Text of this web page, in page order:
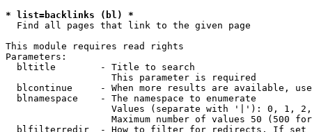
* list=backlinks (bl) *
Find all pages that link to the given page
This module requires read rights
Parameters:
  bltitle        - Title to search
                   This parameter is required
blcontinue     - When more results are available,
  blnamespace    - The namespace to enumerate
Values (separate with '|'): 0, 1,
Maximum number of values 50 (500
blfilterredir  - How to filter for redirects. If